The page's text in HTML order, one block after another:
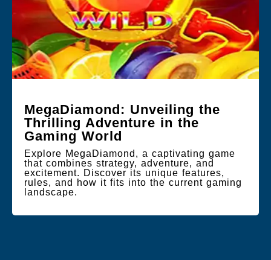
MegaDiamond: Unveiling the
Thrilling Adventure in the
Gaming World
Explore MegaDiamond, a captivating game
that combines strategy, adventure, and
excitement. Discover its unique features,
rules, and how it fits into the current gaming
landscape.